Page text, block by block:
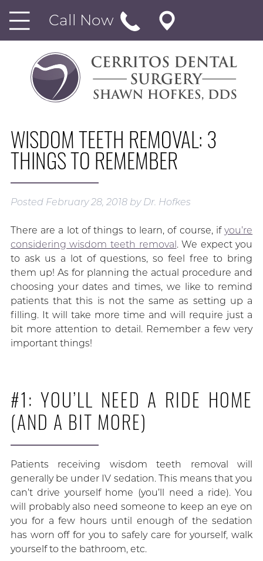
Call Now
WISDOM TEETH REMOVAL: 3
THINGS TO REMEMBER
Posted February 28, 2018 by Dr. Hofkes
There are a lot of things to learn, of course, ifyou’re
considering wisdom teeth removal . We expect you
to ask us a lot of questions, so feel free to bring
them up! As for planning the actual procedure and
choosing your dates and times, we like to remind
patients that this is not the same as setting up a
filling. It will take more time and will require just a
bit more attention to detail. Remember a few very
important things!
#1: YOU’LL NEED A RIDE HOME
(AND A BIT MORE)
Patients receiving wisdom teeth removal will
generally be under IV sedation. This means that you
can’t drive yourself home (you’ll need a ride). You
will probably also need someone to keep an eye on
you for a few hours until enough of the sedation
has worn off for you to safely care for yourself, walk
yourself to the bathroom, etc.